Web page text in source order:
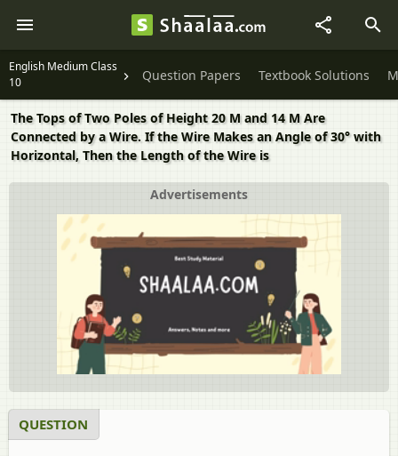
English Medium Class
10
Question Papers Textbook Solutions
The Tops of Two Poles of Height 20 M and 14 M Are
Connected by a Wire. If the Wire Makes an Angle of 30° with
Horizontal, Then the Length of the Wire is
Advertisements
QUESTION